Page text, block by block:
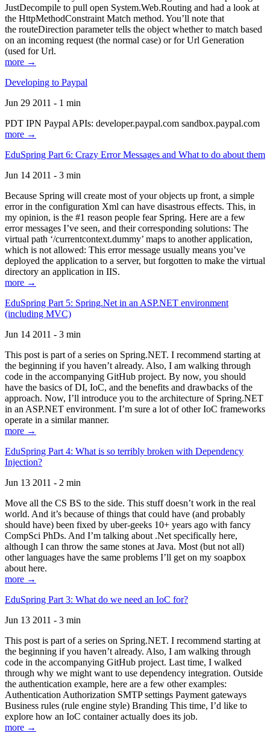
JustDecompile to pull open System.Web.Routing and had a look at
the HttpMethodConstraint Match method. You’ll note that
the routeDirection parameter tells the object whether to match based
on an incoming request (the normal case) or for Url Generation
(used for Url.
more →
Developing to Paypal
Jun 29 2011 - 1 min
PDT IPN Paypal APIs: developer.paypal.com sandbox.paypal.com
more →
EduSpring Part 6: Crazy Error Messages and What to do about them
Jun 14 2011 - 3 min
Because Spring will create most of your objects up front, a simple
error in the configuration Xml can have disastrous effects. This, in
my opinion, is the #1 reason people fear Spring. Here are a few
error messages I’ve seen, and their corresponding solutions: The
virtual path ‘/currentcontext.dummy’ maps to another application,
which is not allowed: This error message usually means you’ve
deployed the application to a server, but forgotten to make the virtual
directory an application in IIS.
more →
EduSpring Part 5: Spring.Net in an ASP.NET environment
(including MVC)
Jun 14 2011 - 3 min
This post is part of a series on Spring.NET. I recommend starting at
the beginning if you haven’t already. Also, I am walking through
code in the accompanying GitHub project. By now, you should
have the basics of DI, IoC, and the benefits and drawbacks of the
approach. Now, I’ll introduce you to the architecture of Spring.NET
in an ASP.NET environment. I’m sure a lot of other IoC frameworks
operate in a similar manner.
more →
EduSpring Part 4: What is so terribly broken with Dependency
Injection?
Jun 13 2011 - 2 min
Move all the CS BS to the side. This stuff doesn’t work in the real
world. And it’s because of things that could have (and probably
should have) been fixed by uber-geeks 10+ years ago with fancy
CompSci PhDs. And I’m talking about .Net specifically here,
although I can throw the same stones at Java. Most (but not all)
other languages have the same problems I’ll get on my soapbox
about here.
more →
EduSpring Part 3: What do we need an IoC for?
Jun 13 2011 - 3 min
This post is part of a series on Spring.NET. I recommend starting at
the beginning if you haven’t already. Also, I am walking through
code in the accompanying GitHub project. Last time, I walked
through why we might want to use dependency integration. Outside
the authentication example, here are a few other examples:
Authentication Authorization SMTP settings Payment gateways
Business rules (rule engine style) Branding This time, I’d like to
explore how an IoC container actually does its job.
more →